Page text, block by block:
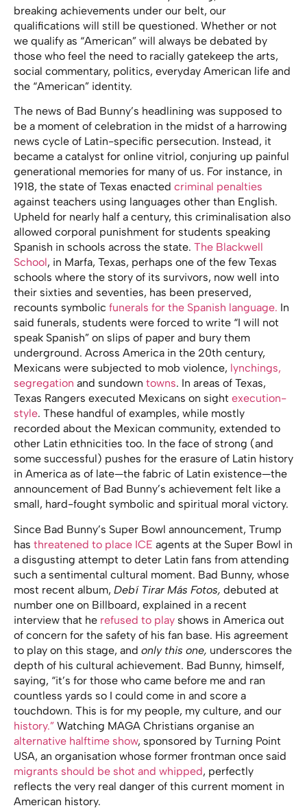
breaking achievements under our belt, our
qualifications will still be questioned. Whether or not
we qualify as “American” will always be debated by
those who feel the need to racially gatekeep the arts,
social commentary, politics, everyday American life and
the “American” identity.
The news of Bad Bunny’s headlining was supposed to
be a moment of celebration in the midst of a harrowing
news cycle of Latin-specific persecution. Instead, it
became a catalyst for online vitriol, conjuring up painful
generational memories for many of us. For instance, in
1918, the state of Texas enacted criminal penalties
against teachers using languages other than English.
Upheld for nearly half a century, this criminalisation also
allowed corporal punishment for students speaking
Spanish in schools across the state. The Blackwell
School, in Marfa, Texas, perhaps one of the few Texas
schools where the story of its survivors, now well into
their sixties and seventies, has been preserved,
recounts symbolic funerals for the Spanish language. In
said funerals, students were forced to write “I will not
speak Spanish” on slips of paper and bury them
underground. Across America in the 20th century,
Mexicans were subjected to mob violence, lynchings,
segregation and sundown towns. In areas of Texas,
Texas Rangers executed Mexicans on sight execution-
style. These handful of examples, while mostly
recorded about the Mexican community, extended to
other Latin ethnicities too. In the face of strong (and
some successful) pushes for the erasure of Latin history
in America as of late—the fabric of Latin existence—the
announcement of Bad Bunny’s achievement felt like a
small, hard-fought symbolic and spiritual moral victory.
Since Bad Bunny’s Super Bowl announcement, Trump
has threatened to place ICE agents at the Super Bowl in
a disgusting attempt to deter Latin fans from attending
such a sentimental cultural moment. Bad Bunny, whose
most recent album, Debí Tirar Más Fotos, debuted at
number one on Billboard, explained in a recent
interview that he refused to play shows in America out
of concern for the safety of his fan base. His agreement
to play on this stage, and only this one, underscores the
depth of his cultural achievement. Bad Bunny, himself,
saying, “it’s for those who came before me and ran
countless yards so I could come in and score a
touchdown. This is for my people, my culture, and our
history.” Watching MAGA Christians organise an
alternative halftime show, sponsored by Turning Point
USA, an organisation whose former frontman once said
migrants should be shot and whipped, perfectly
reflects the very real danger of this current moment in
American history.